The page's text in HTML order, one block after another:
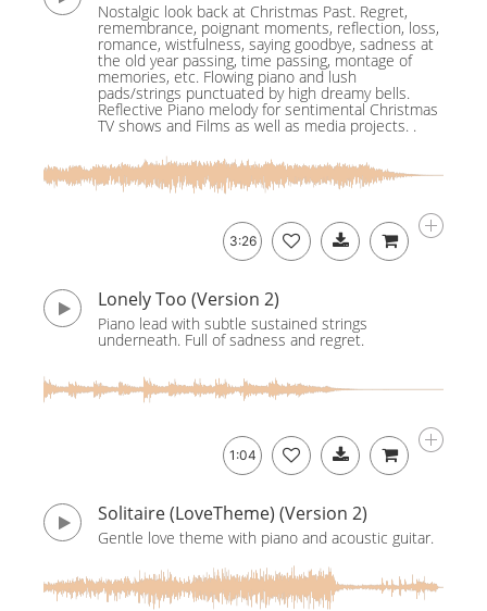
Nostalgic look back at Christmas Past. Regret,
remembrance, poignant moments, reflection, loss,
romance, wistfulness, saying goodbye, sadness at
the old year passing, time passing, montage of
memories, etc. Flowing piano and lush
pads/strings punctuated by high dreamy bells.
Reflective Piano melody for sentimental Christmas
TV shows and Films as well as media projects. .
3:26
Lonely Too (Version 2)
Piano lead with subtle sustained strings
underneath. Full of sadness and regret.
1:04
Solitaire (LoveTheme) (Version 2)
Gentle love theme with piano and acoustic guitar.